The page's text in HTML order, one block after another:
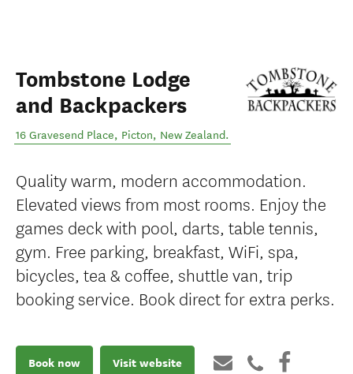
Tombstone Lodge
and Backpackers
16 Gravesend Place, Picton, New Zealand.
Quality warm, modern accommodation.
Elevated views from most rooms. Enjoy the
games deck with pool, darts, table tennis,
gym. Free parking, breakfast, WiFi, spa,
bicycles, tea & coffee, shuttle van, trip
booking service. Book direct for extra perks.
Book now Visit website